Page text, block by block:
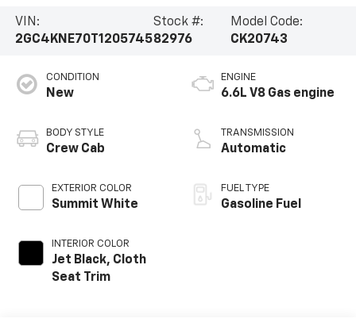
VIN:
2GC4KNE70T1205745
Stock #:
82976
Model Code:
CK20743
CONDITION
New
BODY STYLE
Crew Cab
EXTERIOR COLOR
Summit White
INTERIOR COLOR
Jet Black, Cloth
Seat Trim
ENGINE
6.6L V8 Gas engine
TRANSMISSION
Automatic
FUEL TYPE
Gasoline Fuel